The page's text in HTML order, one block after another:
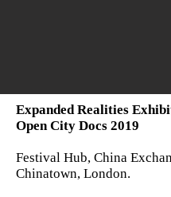
Expanded Realities
Open City Docs 2019
Festival Hub, China
Chinatown, London.